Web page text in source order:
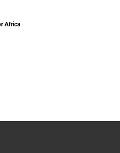
Africa